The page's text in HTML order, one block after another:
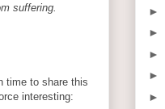
suffering.
time to share this
interesting:
►
►
►
►
►